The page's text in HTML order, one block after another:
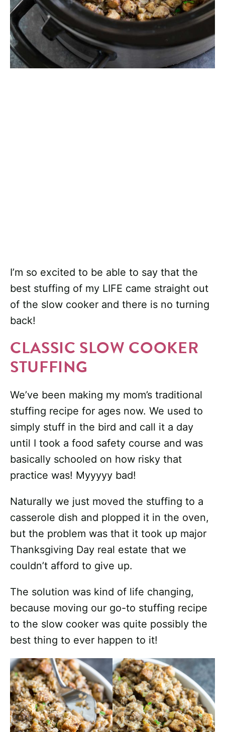
I’m so excited to be able to say that the
best stuffing of my LIFE came straight out
of the slow cooker and there is no turning
back!
CLASSIC SLOW COOKER
STUFFING
We’ve been making my mom’s traditional
stuffing recipe for ages now. We used to
simply stuff in the bird and call it a day
until I took a food safety course and was
basically schooled on how risky that
practice was! Myyyyy bad!
Naturally we just moved the stuffing to a
casserole dish and plopped it in the oven,
but the problem was that it took up major
Thanksgiving Day real estate that we
couldn’t afford to give up.
The solution was kind of life changing,
because moving our go-to stuffing recipe
to the slow cooker was quite possibly the
best thing to ever happen to it!